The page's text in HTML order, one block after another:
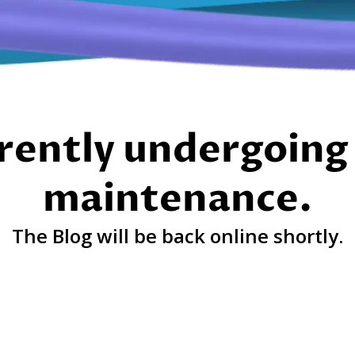
maintenance.
The Blog will be back online shortly.